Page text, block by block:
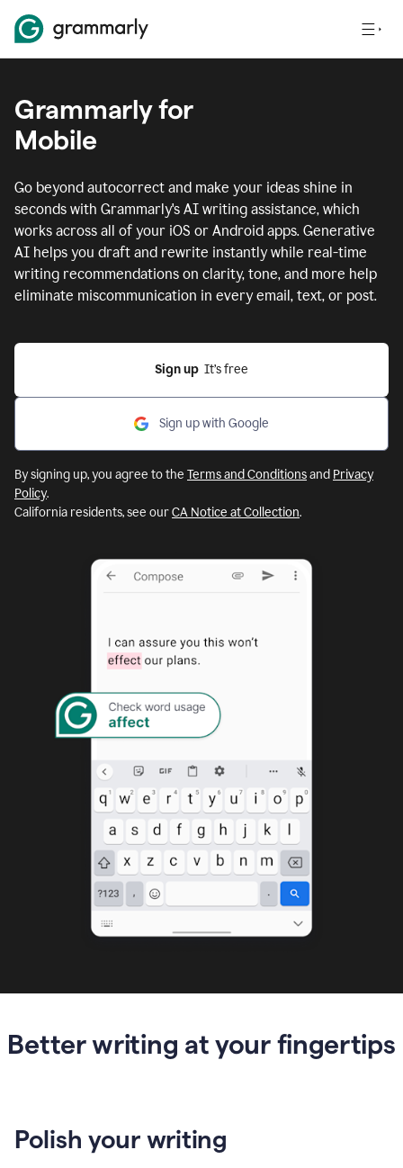
Grammarly for
Mobile
Go beyond autocorrect and make your ideas shine in
seconds with Grammarly's AI writing assistance, which
works across all of your iOS or Android apps. Generative
AI helps you draft and rewrite instantly while real-time
writing recommendations on clarity, tone, and more help
eliminate miscommunication in every email, text, or post.
Sign up
  It’s free
Sign up with Google
By signing up, you agree to the Terms and Conditionsand Privacy
Policy.
California residents, see ourCA Notice at Collection.
Better writing at your fingertips
Polish your writing